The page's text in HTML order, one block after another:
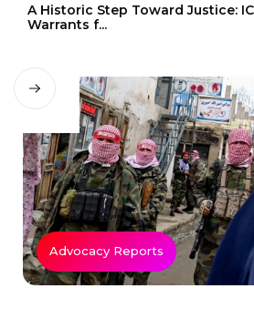
A Historic Step Toward Justice:
Warrants f...
Advocacy Reports